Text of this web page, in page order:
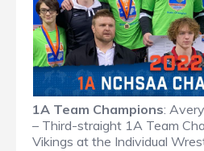
1A Team Champions:
– Third-straight 1A Team
Vikings at the Individual